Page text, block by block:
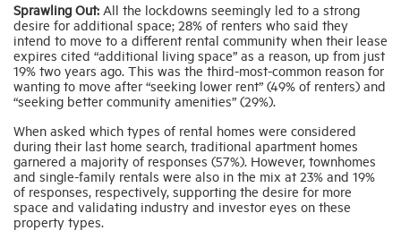
Sprawling Out: All the lockdowns seemingly led to a strong
desire for additional space; 28% of renters who said they
intend to move to a different rental community when their lease
expires cited “additional living space” as a reason, up from just
19% two years ago. This was the third-most-common reason for
wanting to move after “seeking lower rent” (49% of renters) and
“seeking better community amenities” (29%).
When asked which types of rental homes were considered
during their last home search, traditional apartment homes
garnered a majority of responses (57%). However, townhomes
and single-family rentals were also in the mix at 23% and 19%
of responses, respectively, supporting the desire for more
space and validating industry and investor eyes on these
property types.